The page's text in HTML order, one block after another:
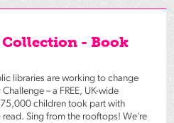
Collection - Book
libraries are working to change
– a FREE, UK-wide
children took part with
Sing from the rooftops! We’re